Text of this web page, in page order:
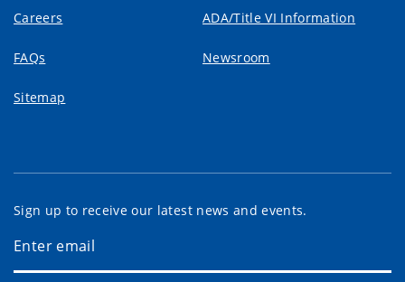
Careers ADA/Title VI Information
FAQs Newsroom
Sitemap
Sign up to receive our latest news and events.